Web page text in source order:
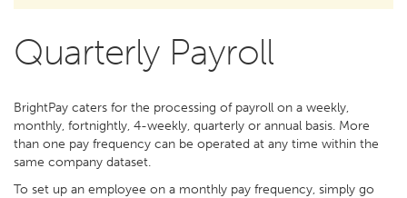
Quarterly Payroll
BrightPay caters for the processing of payroll on a weekly,
monthly, fortnightly, 4-weekly, quarterly or annual basis. More
than one pay frequency can be operated at any time within the
same company dataset.
To set up an employee on a monthly pay frequency, simply go